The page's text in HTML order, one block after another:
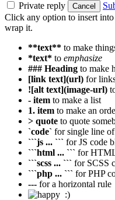
Private reply
Cancel
Click any option to insert
wrap it.
**text** to make
*text* to emphasize
### Heading to make
[link text](url) for
![alt text](image-url)
- item to make a list
1. item to make an
> quote to quote
`code` for single line
```js ... ``` for JS code
```html ... ``` for
```scss ... ``` for SCSS
```php ... ``` for PHP
--- for a horizontal rule
:)